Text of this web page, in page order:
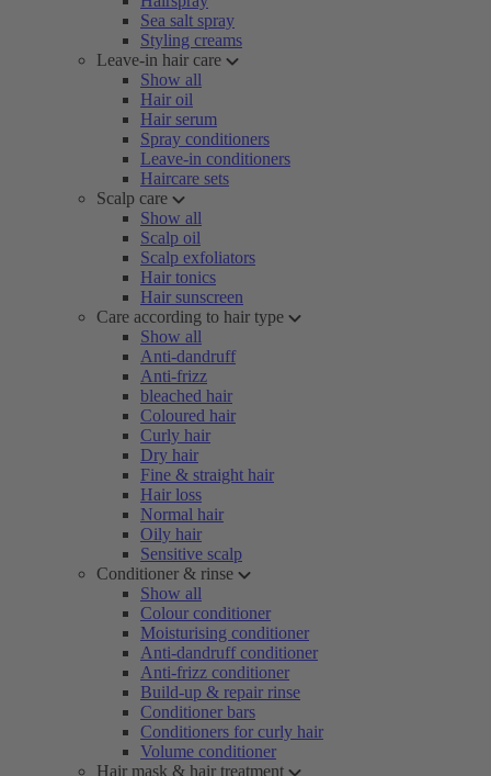
Sea salt spray
Styling creams
Leave-in hair care
Show all
Hair oil
Hair serum
Spray conditioners
Leave-in conditioners
Haircare sets
Scalp care
Show all
Scalp oil
Scalp exfoliators
Hair tonics
Hair sunscreen
Care according to hair type
Show all
Anti-dandruff
Anti-frizz
bleached hair
Coloured hair
Curly hair
Dry hair
Fine & straight hair
Hair loss
Normal hair
Oily hair
Sensitive scalp
Conditioner & rinse
Show all
Colour conditioner
Moisturising conditioner
Anti-dandruff conditioner
Anti-frizz conditioner
Build-up & repair rinse
Conditioner bars
Conditioners for curly hair
Volume conditioner
Hair mask & hair treatment